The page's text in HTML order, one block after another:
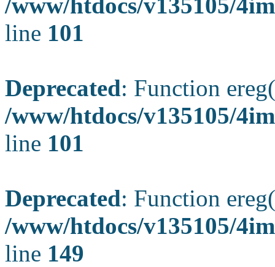
line 101
Deprecated: Function
/www/htdocs/v135105/
line 101
Deprecated: Function
/www/htdocs/v135105/
line 149